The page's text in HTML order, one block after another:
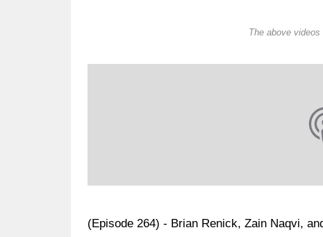
The above
(Episode 264) - Brian Renick, Zain Naqvi,